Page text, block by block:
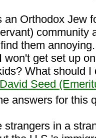
an Orthodox Jew
community
them
won't get set up
What should I
Seed
answers for this
strangers in a